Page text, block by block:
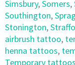
Simsbury,Somers,
Southington,
Stonington,
airbrush tattoo,
henna tattoos,
Temporary tattoos